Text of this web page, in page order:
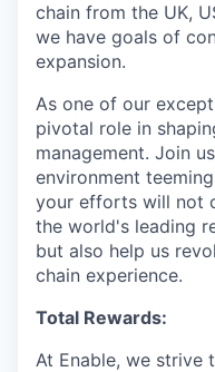
chain from the UK,
we have goals of
expansion.
As one of our
pivotal role in
management. Join
environment
your efforts will not
the world's leading
but also help us
chain experience.
Total Rewards:
At Enable, we strive